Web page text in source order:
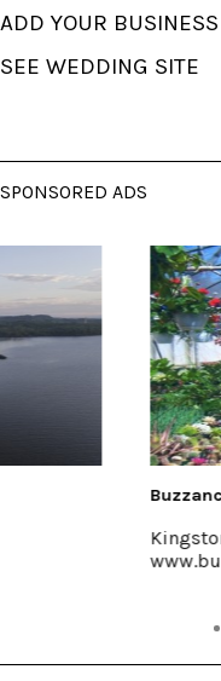
ADD YOUR BUSINESS
SEE WEDDING SITE
SPONSORED ADS
Buzzanco's
Kingston, (845) 336-